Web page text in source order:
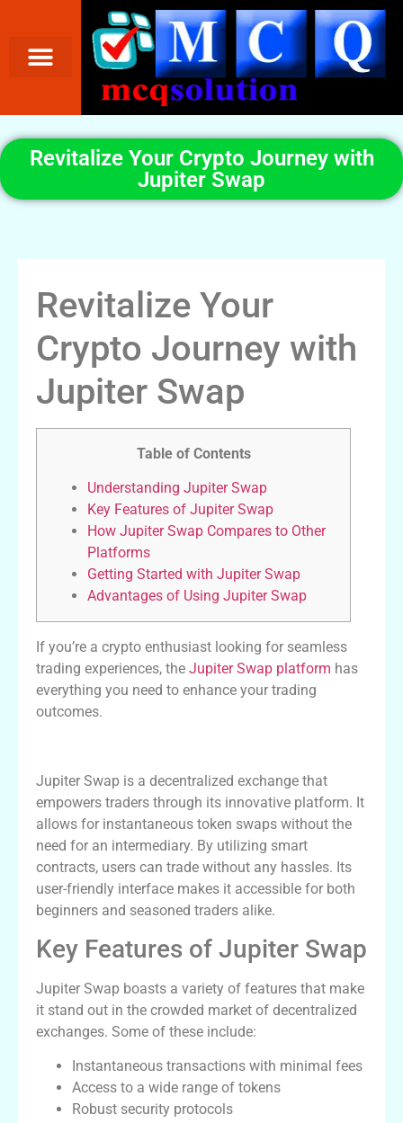
Revitalize Your Crypto Journey with
Jupiter Swap
Revitalize Your
Crypto Journey with
Jupiter Swap
Table of Contents
Understanding Jupiter Swap
Key Features of Jupiter Swap
How Jupiter Swap Compares to Other
Platforms
Getting Started with Jupiter Swap
Advantages of Using Jupiter Swap
If you’re a crypto enthusiast looking for seamless
trading experiences, the Jupiter Swap platform has
everything you need to enhance your trading
outcomes.
Jupiter Swap is a decentralized exchange that
empowers traders through its innovative platform. It
allows for instantaneous token swaps without the
need for an intermediary. By utilizing smart
contracts, users can trade without any hassles. Its
user-friendly interface makes it accessible for both
beginners and seasoned traders alike.
Key Features of Jupiter Swap
Jupiter Swap boasts a variety of features that make
it stand out in the crowded market of decentralized
exchanges. Some of these include:
Instantaneous transactions with minimal fees
Access to a wide range of tokens
Robust security protocols